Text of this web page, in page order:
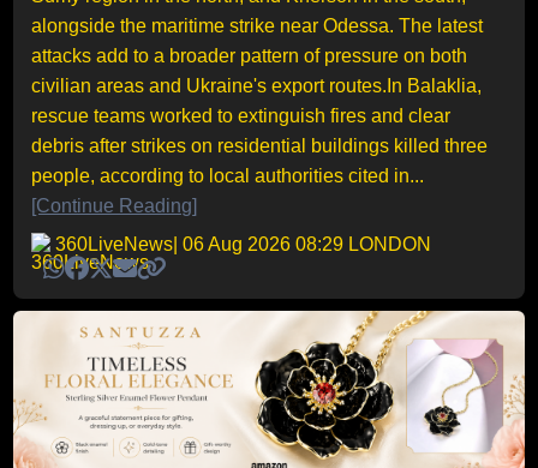
alongside the maritime strike near Odessa. The latest
attacks add to a broader pattern of pressure on both
civilian areas and Ukraine's export routes.In Balaklia,
rescue teams worked to extinguish fires and clear
debris after strikes on residential buildings killed three
people, according to local authorities cited in...
[Continue Reading]
360LiveNews | 06 Aug 2026 08:29 LONDON